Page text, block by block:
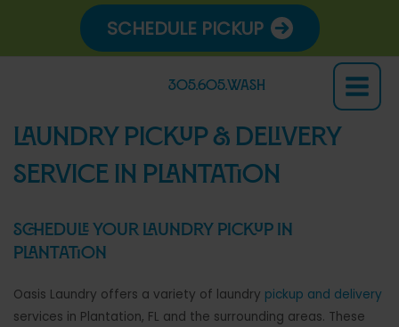
content
SCHEDULE PICKUP
305.605.WASH
Main
LAUNDRY PICKUP & DELIVERY
SERVICE IN PLANTATION
Schedule your laundry pickup in
Plantation
Oasis Laundry offers a variety of laundry pickup and delivery
services in Plantation, FL and the surrounding areas. These